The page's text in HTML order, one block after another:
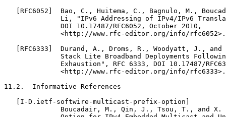
[RFC6052]  Bao, C., Huitema, C., Bagnulo, M.,
Li, "IPv6 Addressing of IPv4/IPv6
              DOI 10.17487/RFC6052, October 2010,
              <http://www.rfc-editor.org/info/rfc6052>.
[RFC6333]  Durand, A., Droms, R., Woodyatt, J., and
Stack Lite Broadband Deployments
Exhaustion", RFC 6333, DOI 10.17487/
              <http://www.rfc-editor.org/info/rfc6333>.
11.2.  Informative References
   [I-D.ietf-softwire-multicast-prefix-option]
Boucadair, M., Qin, J., Tsou, T., and X.